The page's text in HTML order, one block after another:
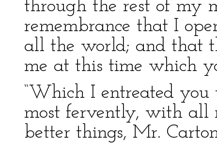
through the rest of my
remembrance that I
all the world; and that
me at this time which
“Which I entreated
most fervently, with all
better things, Mr.